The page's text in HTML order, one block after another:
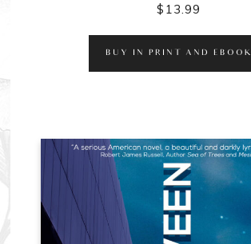
$ 13.99
BUY IN PRINT AND EBOOK